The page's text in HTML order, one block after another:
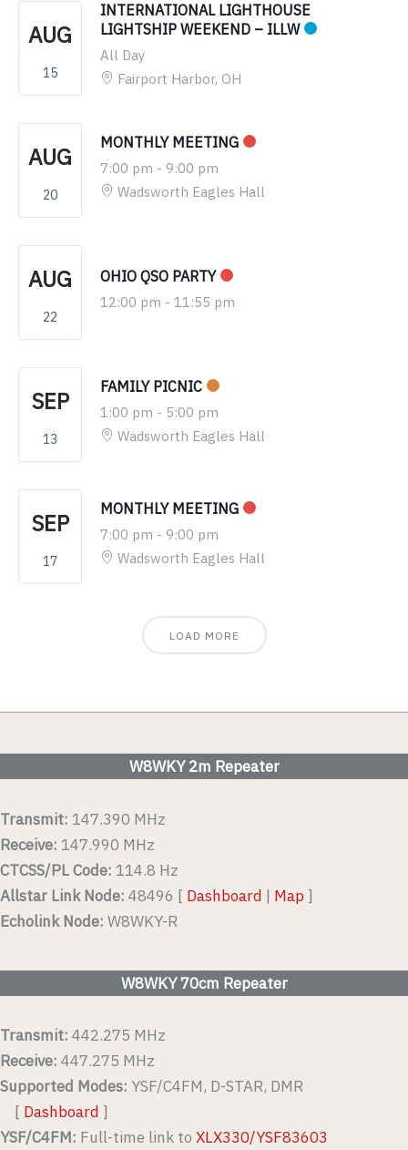
AUG
15
INTERNATIONAL LIGHTHOUSE
LIGHTSHIP WEEKEND – ILLW
All Day
Fairport Harbor, OH
AUG
20
MONTHLY MEETING
7:00 pm - 9:00 pm
Wadsworth Eagles Hall
AUG
22
OHIO QSO PARTY
12:00 pm - 11:55 pm
SEP
13
FAMILY PICNIC
1:00 pm - 5:00 pm
Wadsworth Eagles Hall
SEP
17
MONTHLY MEETING
7:00 pm - 9:00 pm
Wadsworth Eagles Hall
LOAD MORE
W8WKY 2m Repeater
Transmit: 147.390 MHz
Receive: 147.990 MHz
CTCSS/PL Code: 114.8 Hz
Allstar Link Node: 48496 [ Dashboard | Map ]
Echolink Node: W8WKY-R
W8WKY 70cm Repeater
Transmit: 442.275 MHz
Receive: 447.275 MHz
Supported Modes: YSF/C4FM, D-STAR, DMR
[ Dashboard ]
YSF/C4FM: Full-time link to XLX330/YSF83603